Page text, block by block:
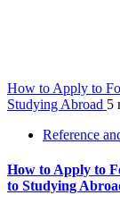
How to Apply to
Studying Abroad 5
Reference
How to Apply to
to Studying